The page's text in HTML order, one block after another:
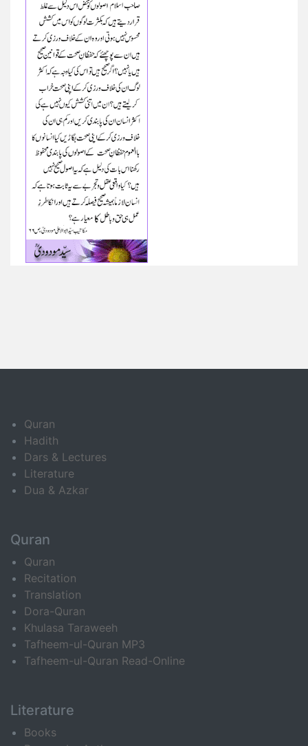
Quran
Hadith
Dars & Lectures
Literature
Dua & Azkar
Quran
Quran
Recitation
Translation
Dora-Quran
Khulasa Taraweeh
Tafheem-ul-Quran MP3
Tafheem-ul-Quran Read-Online
Literature
Books